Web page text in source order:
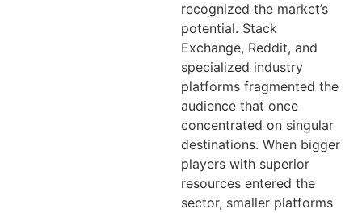
recognized the market’s
potential. Stack
Exchange, Reddit, and
specialized industry
platforms fragmented the
audience that once
concentrated on singular
destinations. When bigger
players with superior
resources entered the
sector, smaller platforms